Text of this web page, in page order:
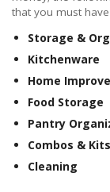
that you must
Storage &
Kitchenware
Home
Food Storage
Pantry
Combos & Kits
Cleaning